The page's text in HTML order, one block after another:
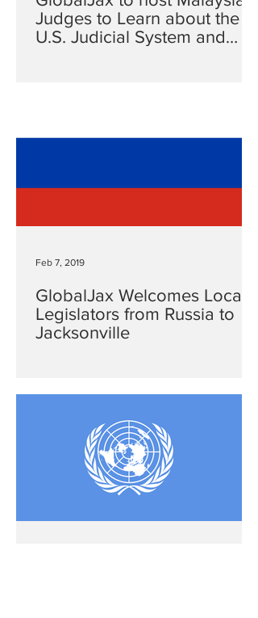
Judges to Learn about the
U.S. Judicial System and
GlobalJax Welcomes Local
Legislators from Russia to
Jacksonville
Feb 7, 2019